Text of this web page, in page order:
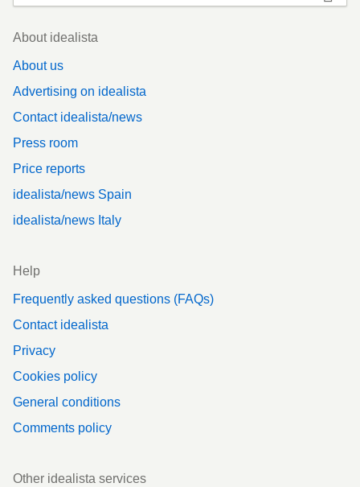
Footer
About idealista
About us
Advertising on idealista
Contact idealista/news
Press room
Price reports
idealista/news Spain
idealista/news Italy
Help
Frequently asked questions (FAQs)
Contact idealista
Privacy
Cookies policy
General conditions
Comments policy
Other idealista services